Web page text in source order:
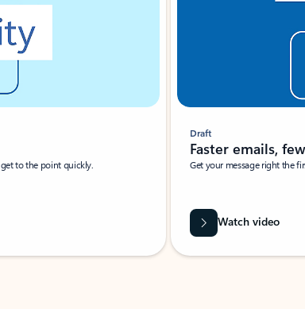
to the point quickly.
Draft
Faster emails,
Get your message right the
Watch video